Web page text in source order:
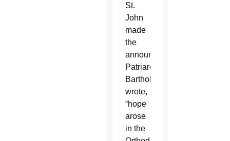
St.
John
made
the
announcement,
Patriarch
Bartholomew
wrote,
“hope
arose
in the